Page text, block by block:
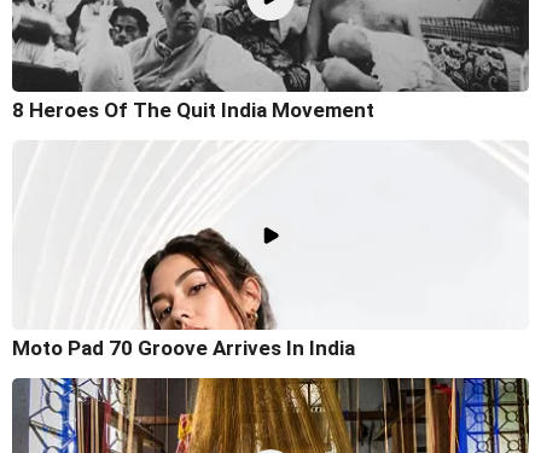
8 Heroes Of The Quit India Movement
Moto Pad 70 Groove Arrives In India